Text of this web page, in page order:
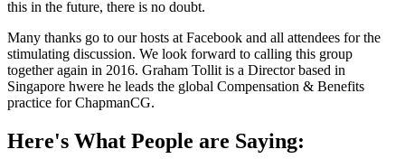
this in the future, there is no doubt.
Many thanks go to our hosts at Facebook and all attendees for the
stimulating discussion. We look forward to calling this group
together again in 2016. Graham Tollit is a Director based in
Singapore hwere he leads the global Compensation & Benefits
practice for ChapmanCG.
Here's What People are Saying: